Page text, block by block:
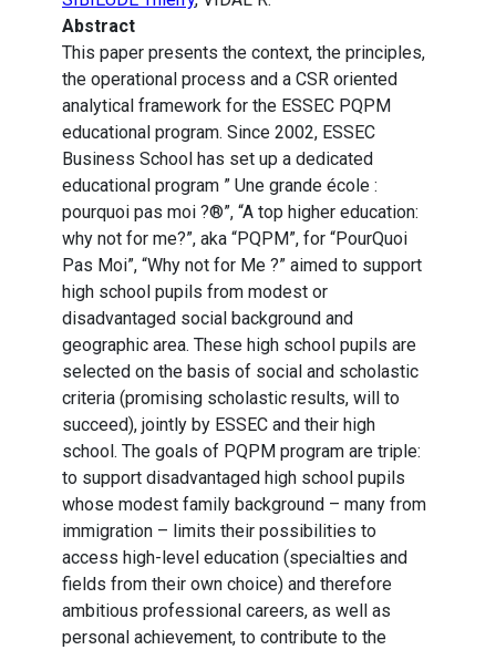
Abstract
This paper presents the context, the principles,
the operational process and a CSR oriented
analytical framework for the ESSEC PQPM
educational program. Since 2002, ESSEC
Business School has set up a dedicated
educational program ” Une grande école :
pourquoi pas moi ?®”, “A top higher education:
why not for me?”, aka “PQPM”, for “PourQuoi
Pas Moi”, “Why not for Me ?” aimed to support
high school pupils from modest or
disadvantaged social background and
geographic area. These high school pupils are
selected on the basis of social and scholastic
criteria (promising scholastic results, will to
succeed), jointly by ESSEC and their high
school. The goals of PQPM program are triple:
to support disadvantaged high school pupils
whose modest family background – many from
immigration – limits their possibilities to
access high-level education (specialties and
fields from their own choice) and therefore
ambitious professional careers, as well as
personal achievement, to contribute to the